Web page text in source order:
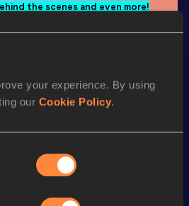
your experience. By using
our Cookie Policy.
the scenes and even more!
)
athlete?